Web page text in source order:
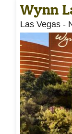
Wynn
Las Vegas-